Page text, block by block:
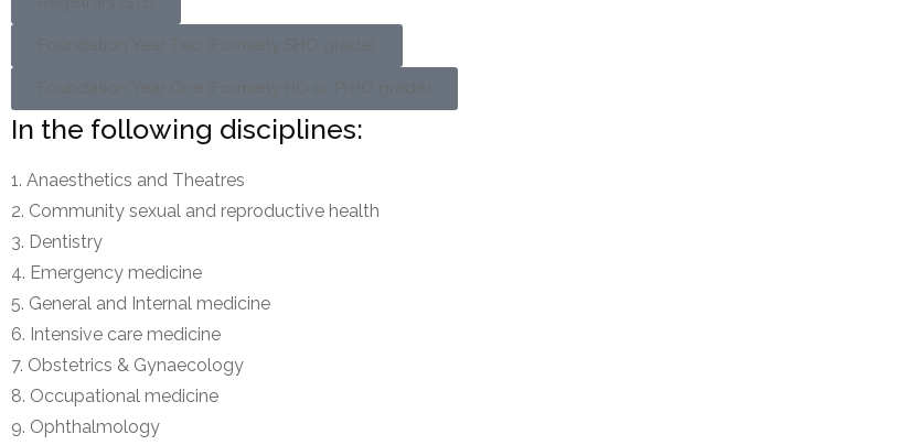
In the following disciplines:
Anaesthetics and Theatres
Community sexual and reproductive health
Dentistry
Emergency medicine
General and Internal medicine
Intensive care medicine
Obstetrics & Gynaecology
Occupational medicine
Ophthalmology